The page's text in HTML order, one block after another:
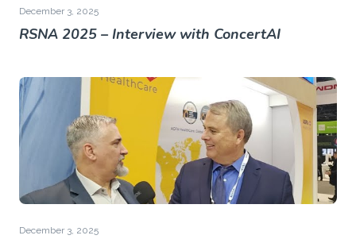
December 3, 2025
RSNA 2025 – Interview with ConcertAI
December 3, 2025